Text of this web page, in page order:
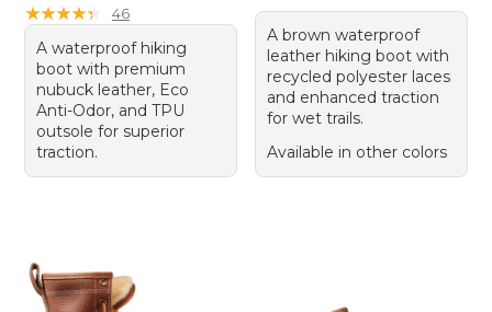
★★★★★
★★★★★ 46
A waterproof hiking
boot with premium
nubuck leather, Eco
Anti-Odor, and TPU
outsole for superior
traction.
A brown waterproof
leather hiking boot with
recycled polyester laces
and enhanced traction
for wet trails.
Available in other colors